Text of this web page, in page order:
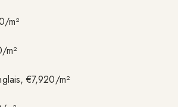
m²
m²
€7,920/m²